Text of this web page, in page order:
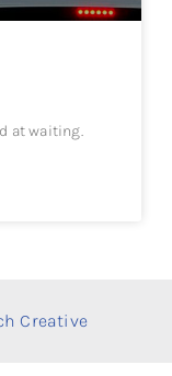
at waiting.
Creative